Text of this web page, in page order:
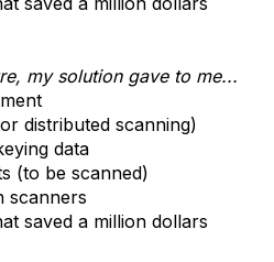
my solution gave to me...
distributed scanning)
data
(to be scanned)
scanners
saved a million dollars